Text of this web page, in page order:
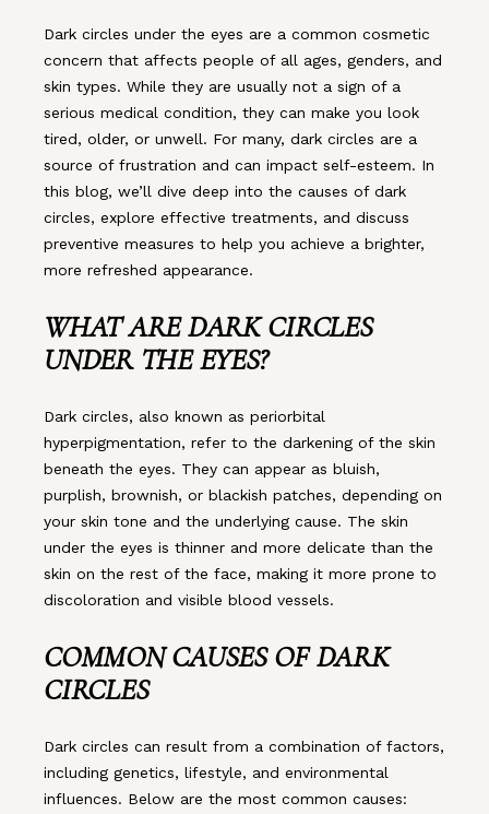
Dark circles under the eyes are a common cosmetic
concern that affects people of all ages, genders, and
skin types. While they are usually not a sign of a
serious medical condition, they can make you look
tired, older, or unwell. For many, dark circles are a
source of frustration and can impact self-esteem. In
this blog, we’ll dive deep into the causes of dark
circles, explore effective treatments, and discuss
preventive measures to help you achieve a brighter,
more refreshed appearance.
WHAT ARE DARK CIRCLES
UNDER THE EYES?
Dark circles, also known as periorbital
hyperpigmentation, refer to the darkening of the skin
beneath the eyes. They can appear as bluish,
purplish, brownish, or blackish patches, depending on
your skin tone and the underlying cause. The skin
under the eyes is thinner and more delicate than the
skin on the rest of the face, making it more prone to
discoloration and visible blood vessels.
COMMON CAUSES OF DARK
CIRCLES
Dark circles can result from a combination of factors,
including genetics, lifestyle, and environmental
influences. Below are the most common causes: